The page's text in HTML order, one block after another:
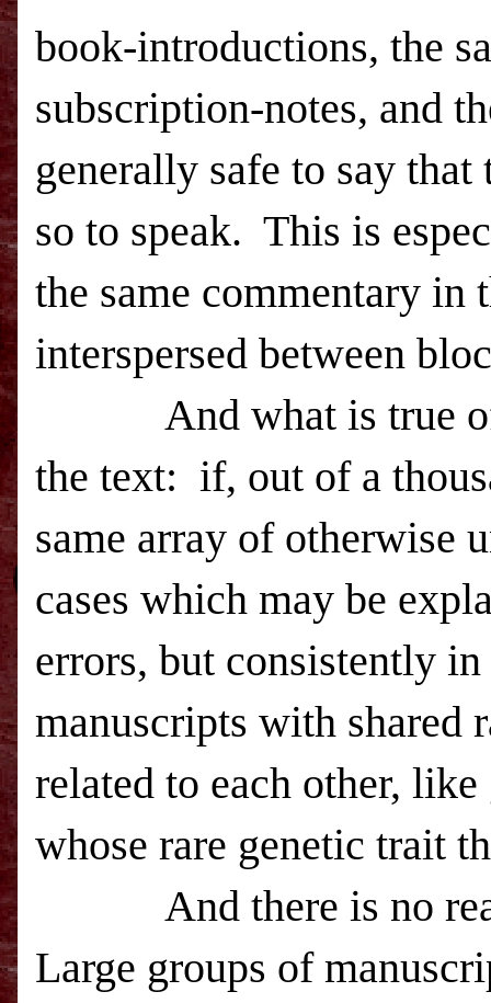
book-introductions, the
subscription-notes, and
generally safe to say
so to speak. This is
the same commentary in
interspersed between
And what is true of
the text: if, out of a
same array of otherwise
cases which may be
errors, but consistently
manuscripts with shared
related to each other,
whose rare genetic trait
And there is no
Large groups of